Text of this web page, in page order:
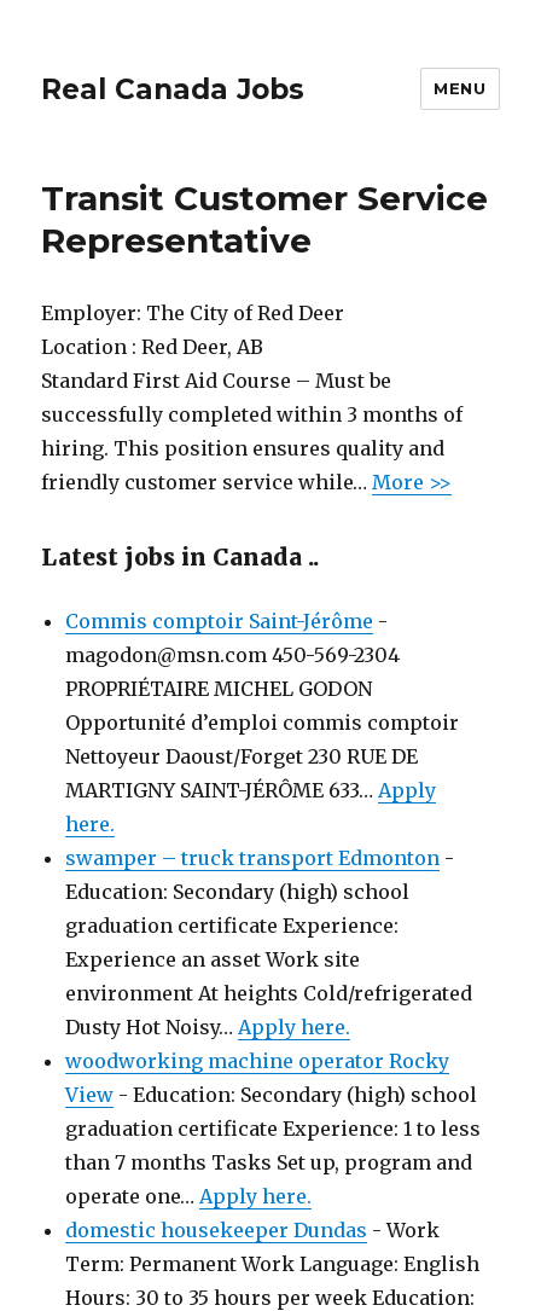
Real Canada Jobs MENU
Transit Customer Service
Representative
Employer: The City of Red Deer
Location :Red Deer, AB
Standard First Aid Course – Must be
successfully completed within 3 months of
hiring. This position ensures quality and
friendly customer service while…More >>
Latest jobs in Canada ..
Commis comptoir Saint-Jérôme -
magodon@msn.com 450-569-2304
PROPRIÉTAIRE MICHEL GODON
Opportunité d’emploi commis comptoir
Nettoyeur Daoust/Forget 230 RUE DE
MARTIGNY SAINT-JÉRÔME 633…Apply
here.
swamper – truck transport Edmonton -
Education: Secondary (high) school
graduation certificate Experience:
Experience an asset Work site
environment At heights Cold/refrigerated
Dusty Hot Noisy…Apply here.
woodworking machine operator Rocky
View - Education: Secondary (high) school
graduation certificate Experience: 1 to less
than 7 months Tasks Set up, program and
operate one…Apply here.
domestic housekeeper Dundas - Work
Term: Permanent Work Language: English
Hours: 30 to 35 hours per week Education: